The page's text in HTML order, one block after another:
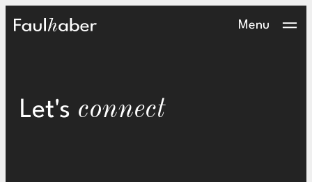
Main Logo Menu
Contact
Let's connect